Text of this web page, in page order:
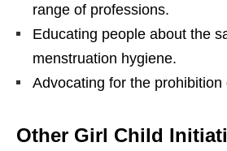
range of professions.
Educating people about the
menstruation hygiene.
Advocating for the prohibition
Other Girl Child